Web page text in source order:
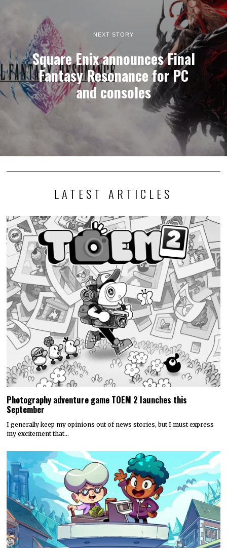
NEXT STORY
Square Enix announces Final
Fantasy Resonance for PC
and consoles
LATEST ARTICLES
Photography adventure game TOEM 2 launches this
September
I generally keep my opinions out of news stories, but I must express
my excitement that…